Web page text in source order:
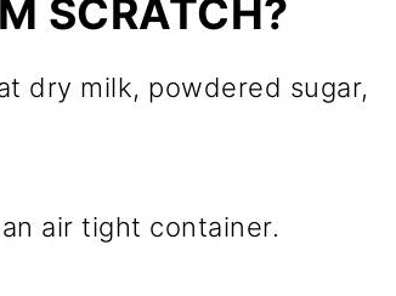
SCRATCH?
dry milk, powdered sugar,
air tight container.